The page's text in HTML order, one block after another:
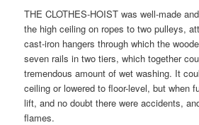
THE CLOTHES-HOIST was well-made
the high ceiling on ropes to two pulleys,
cast-iron hangers through which the
seven rails in two tiers, which together
tremendous amount of wet washing. It
ceiling or lowered to floor-level, but when
lift, and no doubt there were accidents,
flames.